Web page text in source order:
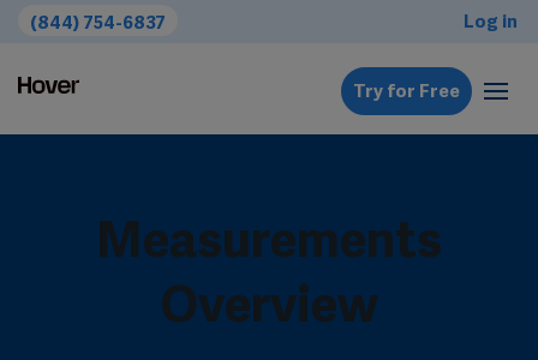
(844) 754-6837 Log in
Try for Free
Measurements
Overview